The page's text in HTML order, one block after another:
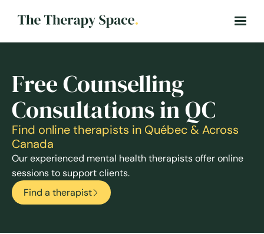
Free Counselling
Consultations in QC
Find online therapists in Québec & Across
Canada
Our experienced mental health therapists offer online
sessions to support clients.
Find a therapist